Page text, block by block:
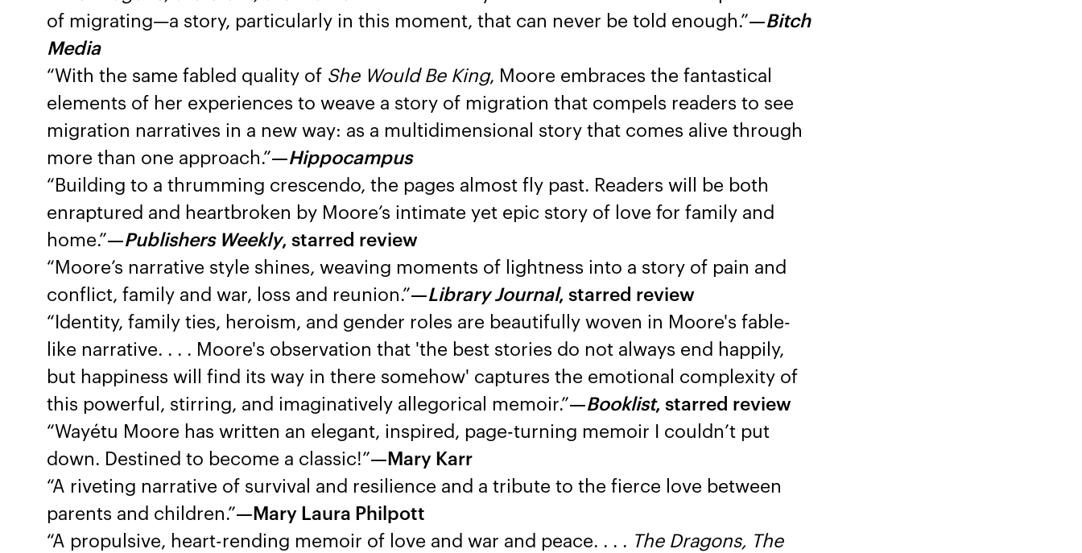
of migrating—a story, particularly in this moment, that can never be told enough.”—Bitch
Media
“With the same fabled quality of She Would Be King, Moore embraces the fantastical
elements of her experiences to weave a story of migration that compels readers to see
migration narratives in a new way: as a multidimensional story that comes alive through
more than one approach.”—Hippocampus
“Building to a thrumming crescendo, the pages almost fly past. Readers will be both
enraptured and heartbroken by Moore’s intimate yet epic story of love for family and
home.”—Publishers Weekly, starred review
“Moore’s narrative style shines, weaving moments of lightness into a story of pain and
conflict, family and war, loss and reunion.”—Library Journal, starred review
“Identity, family ties, heroism, and gender roles are beautifully woven in Moore's fable-
like narrative. . . . Moore's observation that 'the best stories do not always end happily,
but happiness will find its way in there somehow' captures the emotional complexity of
this powerful, stirring, and imaginatively allegorical memoir.”—Booklist, starred review
“Wayétu Moore has written an elegant, inspired, page-turning memoir I couldn’t put
down. Destined to become a classic!”—Mary Karr
“A riveting narrative of survival and resilience and a tribute to the fierce love between
parents and children.”—Mary Laura Philpott
“A propulsive, heart-rending memoir of love and war and peace. . . . The Dragons, The